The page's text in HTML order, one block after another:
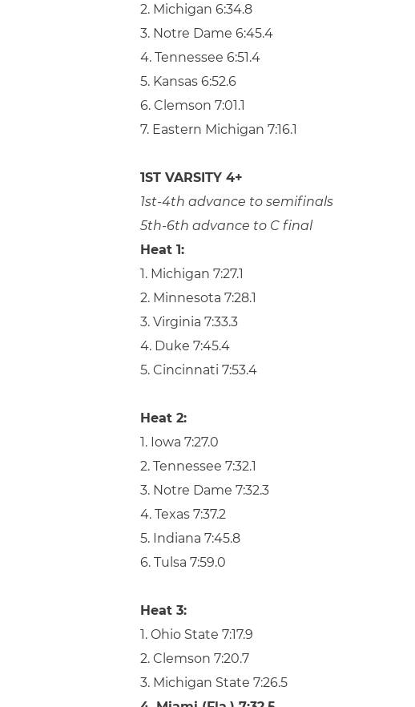
2. Michigan 6:34.8
3. Notre Dame 6:45.4
4. Tennessee 6:51.4
5. Kansas 6:52.6
6. Clemson 7:01.1
7. Eastern Michigan 7:16.1
1ST VARSITY 4+
1st-4th advance to semifinals
5th-6th advance to C final
Heat 1:
1. Michigan 7:27.1
2. Minnesota 7:28.1
3. Virginia 7:33.3
4. Duke 7:45.4
5. Cincinnati 7:53.4
Heat 2:
1. Iowa 7:27.0
2. Tennessee 7:32.1
3. Notre Dame 7:32.3
4. Texas 7:37.2
5. Indiana 7:45.8
6. Tulsa 7:59.0
Heat 3:
1. Ohio State 7:17.9
2. Clemson 7:20.7
3. Michigan State 7:26.5